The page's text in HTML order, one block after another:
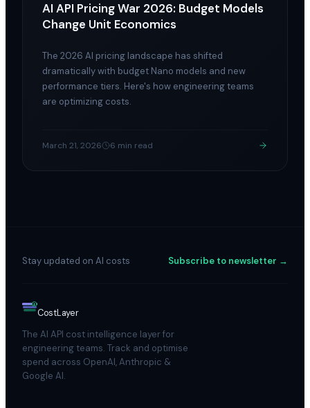
AI API Pricing War 2026: Budget Models
Change Unit Economics
The 2026 AI pricing landscape has shifted
dramatically with budget Nano models and new
performance tiers. Here's how engineering teams
are optimizing costs.
March 21, 2026 6 min read
Stay updated on AI costs Subscribe to newsletter →
$
CostLayer
The AI API cost intelligence layer for
engineering teams. Track and optimise
spend across OpenAI, Anthropic &
Google AI.